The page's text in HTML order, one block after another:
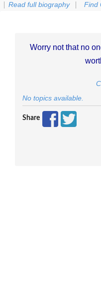
Read full biography
Find
Worry not that no
No topics available.
Share